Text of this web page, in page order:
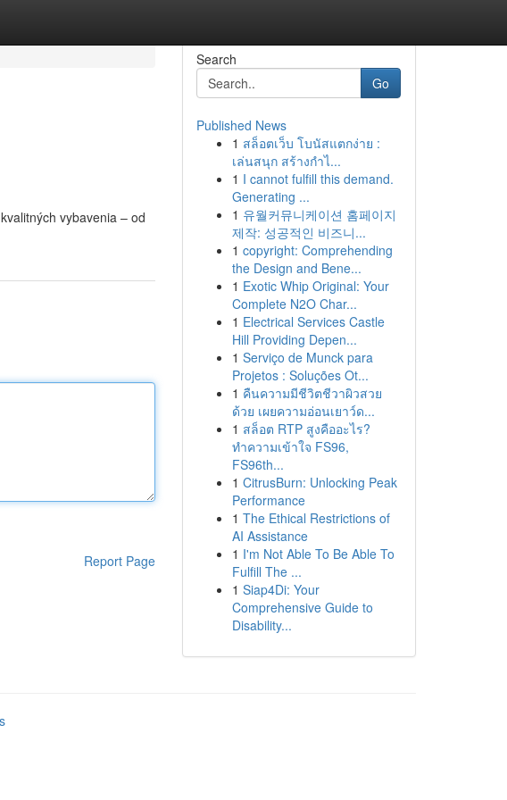
vybavenia – od
Report Page
Search
Go
Published News
1 สล็อตเว็บ โบนัสแตกง่าย :
เล่นสนุก สร้างกำไ...
1 I cannot fulfill this demand.
Generating ...
1 유월커뮤니케이션 홈페이지
제작: 성공적인 비즈니...
1 copyright: Comprehending
the Design and Bene...
1 Exotic Whip Original: Your
Complete N2O Char...
1 Electrical Services Castle
Hill Providing Depen...
1 Serviço de Munck para
Projetos : Soluções Ot...
1 คืนความมีชีวิตชีวาผิวสวย
ด้วย เผยความอ่อนเยาว์ด...
1 สล็อต RTP สูงคืออะไร?
ทำความเข้าใจ FS96,
FS96th...
1 CitrusBurn: Unlocking Peak
Performance
1 The Ethical Restrictions of
AI Assistance
1 I'm Not Able To Be Able To
Fulfill The ...
1 Siap4Di: Your
Comprehensive Guide to
Disability...